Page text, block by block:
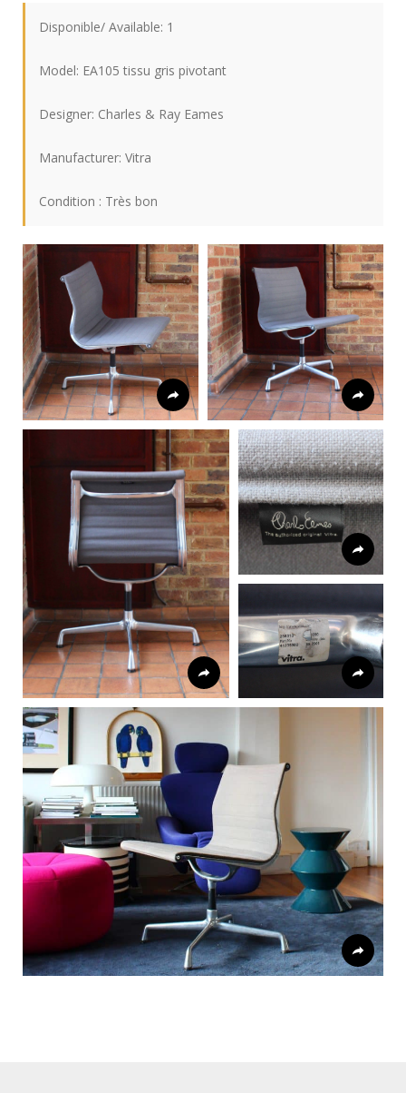
Disponible/ Available: 1
Model: EA105 tissu gris pivotant
Designer: Charles & Ray Eames
Manufacturer:Vitra
Condition : Très bon